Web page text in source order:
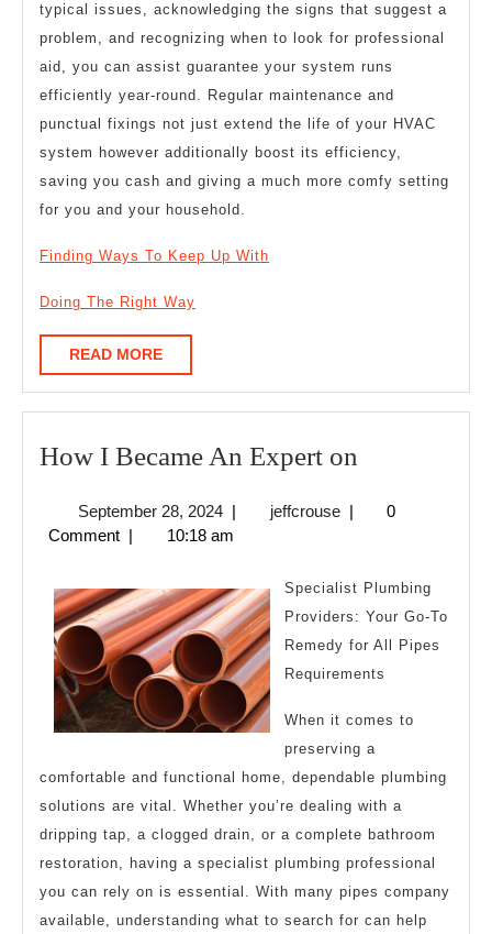
typical issues, acknowledging the signs that suggest a
problem, and recognizing when to look for professional
aid, you can assist guarantee your system runs
efficiently year-round. Regular maintenance and
punctual fixings not just extend the life of your HVAC
system however additionally boost its efficiency,
saving you cash and giving a much more comfy setting
for you and your household.
Finding Ways To Keep Up With
Doing The Right Way
READ MOREREAD
MORE
How I Became An Expert on
Became
Expert
on
September 28, 2024September
28,
| jeffcrousejeffcrouse
|
0
Comment | 10:18 am
Specialist Plumbing
Providers: Your Go-To
Remedy for All Pipes
Requirements
When it comes to
preserving a
comfortable and functional home, dependable plumbing
solutions are vital. Whether you’re dealing with a
dripping tap, a clogged drain, or a complete bathroom
restoration, having a specialist plumbing professional
you can rely on is essential. With many pipes company
available, understanding what to search for can help